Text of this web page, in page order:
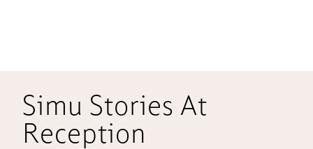
Simu Stories At
Reception